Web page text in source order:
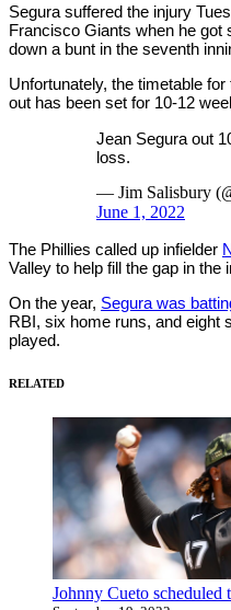
Segura suffered the injury
Francisco Giants when he got
down a bunt in the seventh
Unfortunately, the timetable
out has been set for 10-12
Jean Segura out
loss.
— Jim Salisbury
June 1, 2022
The Phillies called up infielder
Valley to help fill the gap in the
On the year, Segura was
RBI, six home runs, and eight
played.
RELATED
Johnny Cueto scheduled